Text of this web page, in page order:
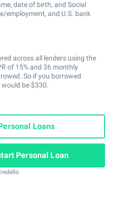
date of birth, and Social
employment, and U.S. bank
across all lenders using the
of 15% and 36 monthly
So if you borrowed
be $330.
Loans
Personal Loan